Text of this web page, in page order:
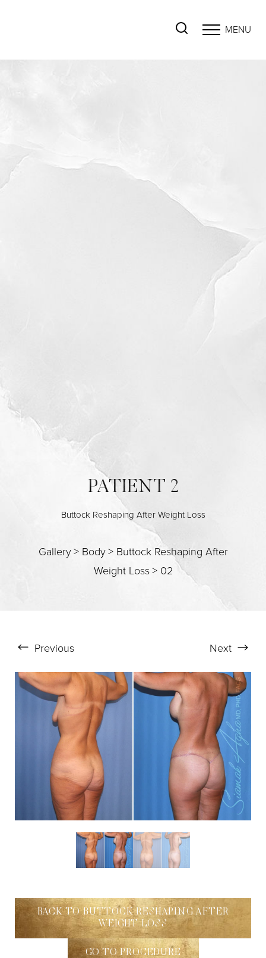
MENU
PATIENT 2
Buttock Reshaping After Weight Loss
Gallery> Body> Buttock Reshaping After
Weight Loss> 02
Previous Next
BACK TO BUTTOCK RESHAPING AFTER
WEIGHT LOSS
GO TO PROCEDURE
T+ ↔
Text Spacing
Dyslexia Friendly Hide Images